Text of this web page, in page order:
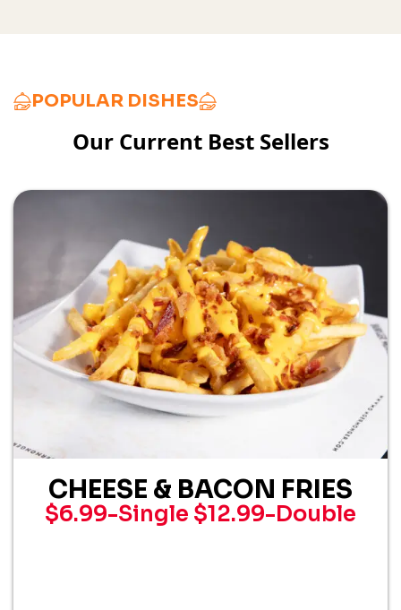
POPULAR DISHES
Our Current Best Sellers
CHEESE & BACON FRIES
$6.99-Single $12.99-Double